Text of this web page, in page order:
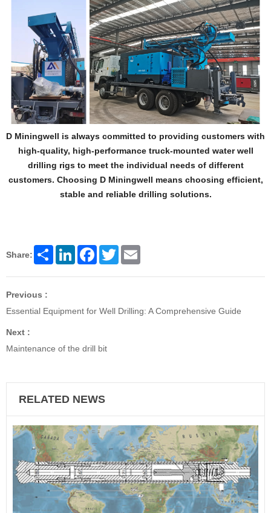
D Miningwell is always committed to providing customers with
high-quality, high-performance truck-mounted water well
drilling rigs to meet the individual needs of different
customers. Choosing D Miningwell means choosing efficient,
stable and reliable drilling solutions.
Share: Share LinkedInFacebook
Twitter
Previous :
Essential Equipment for Well Drilling: A Comprehensive Guide
Next :
Maintenance of the drill bit
RELATED NEWS